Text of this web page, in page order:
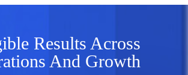
Results Across
And Growth